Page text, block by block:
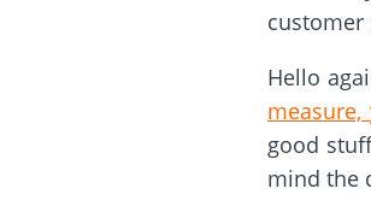
Hello
measure,
good
mind the